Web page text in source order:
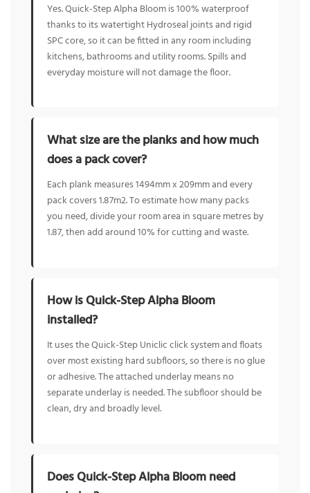
Yes. Quick-Step Alpha Bloom is 100% waterproof
thanks to its watertight Hydroseal joints and rigid
SPC core, so it can be fitted in any room including
kitchens, bathrooms and utility rooms. Spills and
everyday moisture will not damage the floor.
What size are the planks and how much
does a pack cover?
Each plank measures 1494mm x 209mm and every
pack covers 1.87m2. To estimate how many packs
you need, divide your room area in square metres by
1.87, then add around 10% for cutting and waste.
How is Quick-Step Alpha Bloom
installed?
It uses the Quick-Step Uniclic click system and floats
over most existing hard subfloors, so there is no glue
or adhesive. The attached underlay means no
separate underlay is needed. The subfloor should be
clean, dry and broadly level.
Does Quick-Step Alpha Bloom need